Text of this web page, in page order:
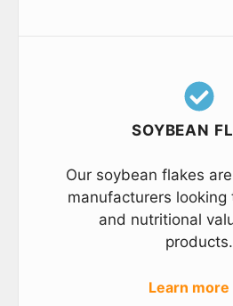
SOYBEAN
Our soybean flakes
manufacturers looking
and nutritional
products.
Learn more